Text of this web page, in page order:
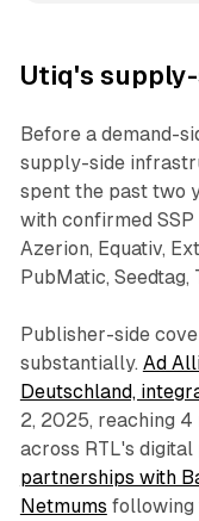
Utiq's
Before a demand-
supply-side
spent the past two
with confirmed
Azerion, Equativ,
PubMatic,
Publisher-side
substantially. Ad
Deutschland,
2, 2025, reaching
across RTL's
partnerships with
Netmums following